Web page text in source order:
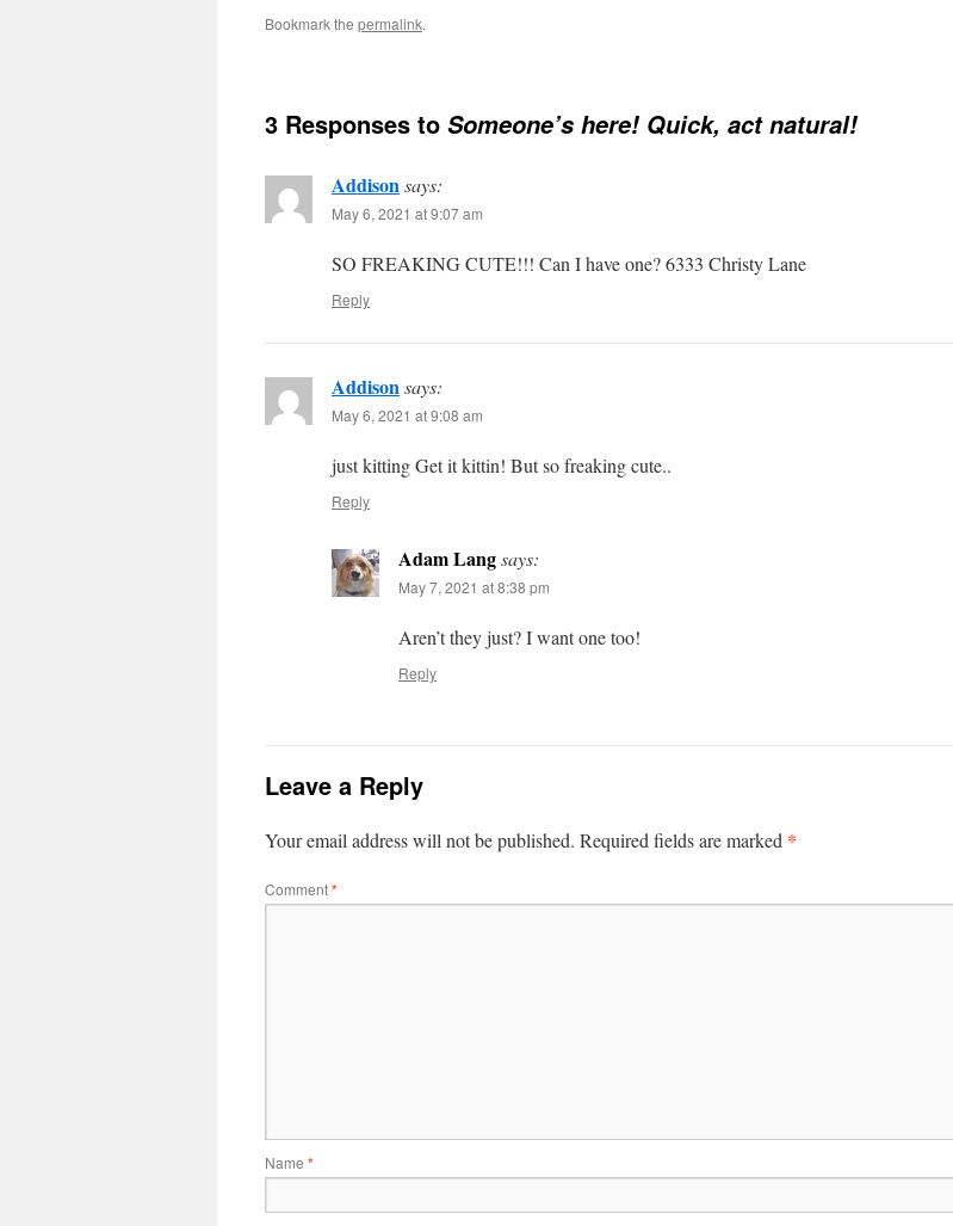
Bookmark the permalink.
3 Responses to Someone’s here! Quick, act natural!
Addisonsays:
May 6, 2021 at 9:07 am
SO FREAKING CUTE!!! Can I have one? 6333 Christy Lane
Reply
Addisonsays:
May 6, 2021 at 9:08 am
just kitting Get it kittin! But so freaking cute..
Reply
Adam Langsays:
May 7, 2021 at 8:38 pm
Aren’t they just? I want one too!
Reply
Leave a Reply
Your email address will not be published. Required fields are marked *
Comment*
Name *